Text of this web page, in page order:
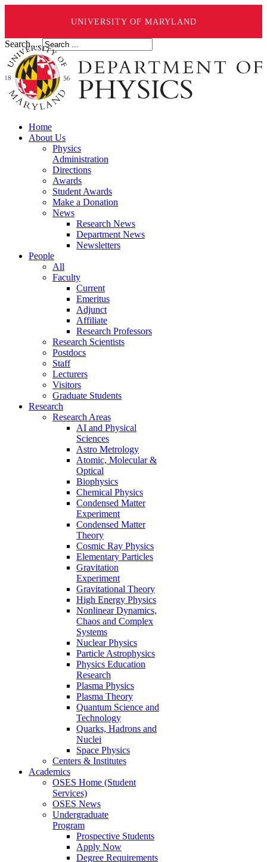
UNIVERSITY OF MARYLAND
Search ...
Home
About Us
Physics
Administration
Directions
Awards
Student Awards
Make a Donation
News
Research News
Department News
Newsletters
People
All
Faculty
Current
Emeritus
Adjunct
Affiliate
Research Professors
Research Scientists
Postdocs
Staff
Lecturers
Visitors
Graduate Students
Research
Research Areas
AI and Physical
Sciences
Astro Metrology
Atomic, Molecular &
Optical
Biophysics
Chemical Physics
Condensed Matter
Experiment
Condensed Matter
Theory
Cosmic Ray Physics
Elementary Particles
Gravitation
Experiment
Gravitational Theory
High Energy Physics
Nonlinear Dynamics,
Chaos and Complex
Systems
Nuclear Physics
Particle Astrophysics
Physics Education
Research
Plasma Physics
Plasma Theory
Quantum Science and
Technology
Quarks, Hadrons and
Nuclei
Space Physics
Centers & Institutes
Academics
OSES Home (Student
Services)
OSES News
Undergraduate
Program
Prospective Students
Apply Now
Degree Requirements